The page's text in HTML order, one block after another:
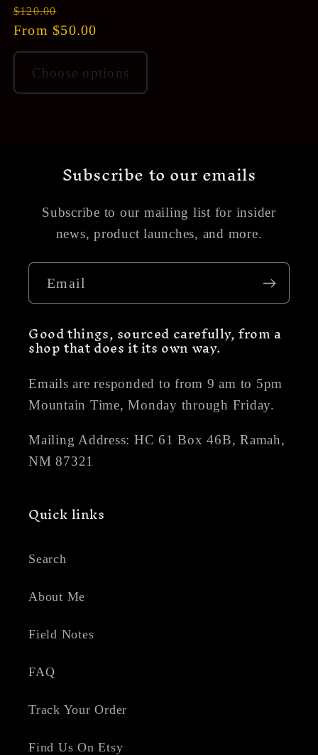
Regular
price
$120.00
price
From $50.00
Choose options
Subscribe to our emails
Subscribe to our mailing list for insider
news, product launches, and more.
Email
Good things, sourced carefully, from a
shop that does it its own way.
Emails are responded to from 9 am to 5pm
Mountain Time, Monday through Friday.
Mailing Address: HC 61 Box 46B, Ramah,
NM 87321
Quick links
Search
About Me
Field Notes
FAQ
Track Your Order
Find Us On Etsy